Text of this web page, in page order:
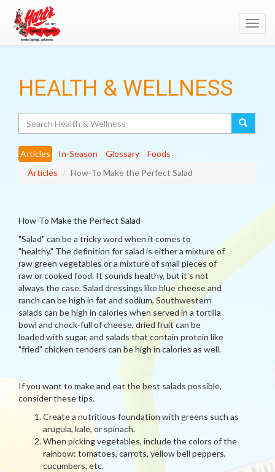
HEALTH & WELLNESS
Articles In-Season Glossary
Foods
Articles
How-To Make the Perfect Salad
How-To Make the Perfect Salad
"Salad" can be a tricky word when it comes to
"healthy." The definition for salad is either a mixture of
raw green vegetables or a mixture of small pieces of
raw or cooked food. It sounds healthy, but it's not
always the case. Salad dressings like blue cheese and
ranch can be high in fat and sodium, Southwestern
salads can be high in calories when served in a tortilla
bowl and chock-full of cheese, dried fruit can be
loaded with sugar, and salads that contain protein like
"fried" chicken tenders can be high in calories as well.
If you want to make and eat the best salads possible,
consider these tips.
Create a nutritious foundation with greens such as
arugula, kale, or spinach.
When picking vegetables, include the colors of the
rainbow: tomatoes, carrots, yellow bell peppers,
cucumbers, etc.